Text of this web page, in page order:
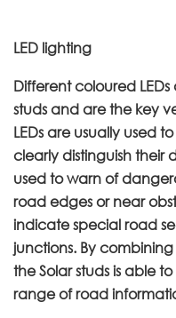
LED lighting
Different coloured
studs and are the key
LEDs are usually used
clearly distinguish their
used to warn of
road edges or near
indicate special road
junctions. By
the Solar studs is able
range of road